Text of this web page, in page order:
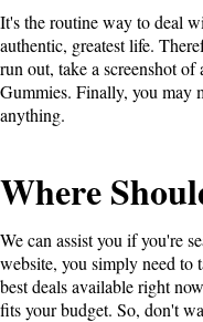
It's the routine way to deal
authentic, greatest life.
run out, take a screenshot
Gummies. Finally, you may
anything.
Where
We can assist you if you're
website, you simply need to
best deals available right
fits your budget. So, don't